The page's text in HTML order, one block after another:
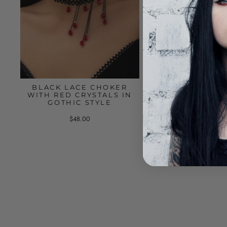
BLACK LACE CHOKER
WITH RED CRYSTALS IN
GOTHIC STYLE
$48.00
BLACK
LAYERS OF
RING
$55.00